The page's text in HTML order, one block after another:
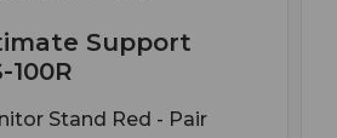
Support
100R
Stand Red - Pair